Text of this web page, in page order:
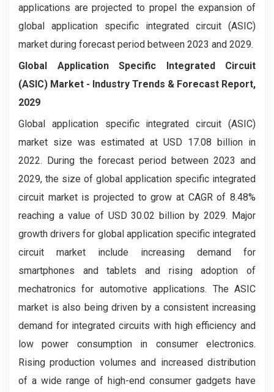
applications are projected to propel the expansion of
global application specific integrated circuit (ASIC)
market during forecast period between 2023 and 2029.
Global Application Specific Integrated Circuit
(ASIC) Market - Industry Trends & Forecast Report,
2029
Global application specific integrated circuit (ASIC)
market size was estimated at USD 17.08 billion in
2022. During the forecast period between 2023 and
2029, the size of global application specific integrated
circuit market is projected to grow at CAGR of 8.48%
reaching a value of USD 30.02 billion by 2029. Major
growth drivers for global application specific integrated
circuit market include increasing demand for
smartphones and tablets and rising adoption of
mechatronics for automotive applications. The ASIC
market is also being driven by a consistent increasing
demand for integrated circuits with high efficiency and
low power consumption in consumer electronics.
Rising production volumes and increased distribution
of a wide range of high-end consumer gadgets have